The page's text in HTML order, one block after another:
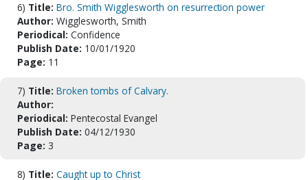
6) Title: Bro. Smith Wigglesworth on resurrection power
Author: Wigglesworth, Smith
Periodical: Confidence
Publish Date: 10/01/1920
Page: 11
7) Title: Broken tombs of Calvary.
Author:
Periodical: Pentecostal Evangel
Publish Date: 04/12/1930
Page: 3
8) Title: Caught up to Christ